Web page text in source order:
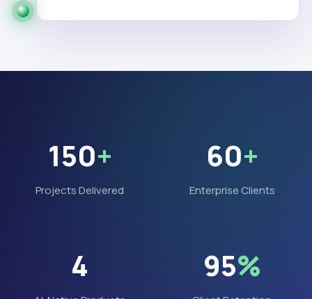
150+
Projects Delivered
60+
Enterprise Clients
4 95%